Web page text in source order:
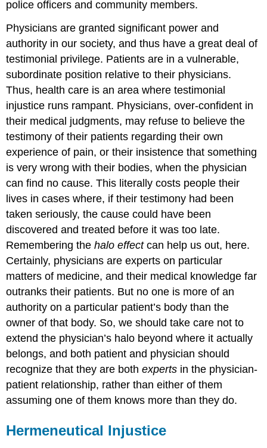
police officers and community members.
Physicians are granted significant power and
authority in our society, and thus have a great deal of
testimonial privilege. Patients are in a vulnerable,
subordinate position relative to their physicians.
Thus, health care is an area where testimonial
injustice runs rampant. Physicians, over-confident in
their medical judgments, may refuse to believe the
testimony of their patients regarding their own
experience of pain, or their insistence that something
is very wrong with their bodies, when the physician
can find no cause. This literally costs people their
lives in cases where, if their testimony had been
taken seriously, the cause could have been
discovered and treated before it was too late.
Remembering thehalo effectcan help us out, here.
Certainly, physicians are experts on particular
matters of medicine, and their medical knowledge far
outranks their patients. But no one is more of an
authority on a particular patient’s body than the
owner of that body. So, we should take care not to
extend the physician’s halo beyond where it actually
belongs, and both patient and physician should
recognize that they are bothexperts in the physician-
patient relationship, rather than either of them
assuming one of them knows more than they do.
Hermeneutical Injustice